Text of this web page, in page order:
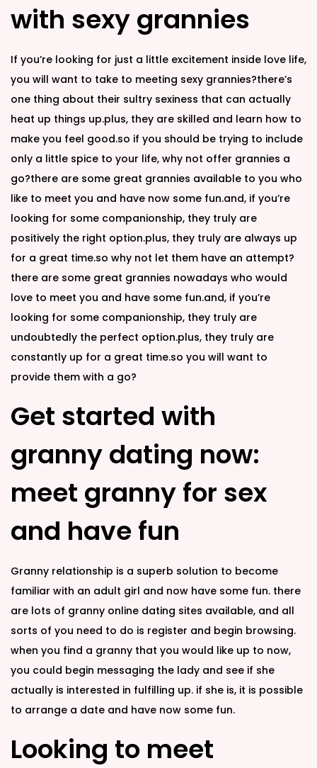
with sexy grannies
If you’re looking for just a little excitement inside love life,
you will want to take to meeting sexy grannies?there’s
one thing about their sultry sexiness that can actually
heat up things up.plus, they are skilled and learn how to
make you feel good.so if you should be trying to include
only a little spice to your life, why not offer grannies a
go?there are some great grannies available to you who
like to meet you and have now some fun.and, if you’re
looking for some companionship, they truly are
positively the right option.plus, they truly are always up
for a great time.so why not let them have an attempt?
there are some great grannies nowadays who would
love to meet you and have some fun.and, if you’re
looking for some companionship, they truly are
undoubtedly the perfect option.plus, they truly are
constantly up for a great time.so you will want to
provide them with a go?
Get started with
granny dating now:
meet granny for sex
and have fun
Granny relationship is a superb solution to become
familiar with an adult girl and now have some fun. there
are lots of granny online dating sites available, and all
sorts of you need to do is register and begin browsing.
when you find a granny that you would like up to now,
you could begin messaging the lady and see if she
actually is interested in fulfilling up. if she is, it is possible
to arrange a date and have now some fun.
Looking to meet